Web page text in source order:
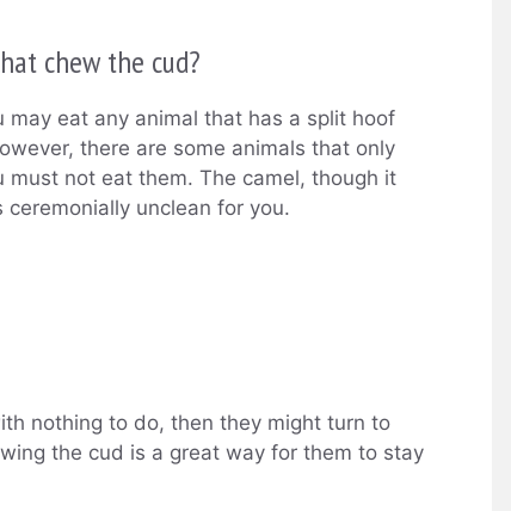
chew the cud?
eat any animal that has a split hoof
there are some animals that only
not eat them. The camel, though it
unclean for you.
nothing to do, then they might turn to
the cud is a great way for them to stay